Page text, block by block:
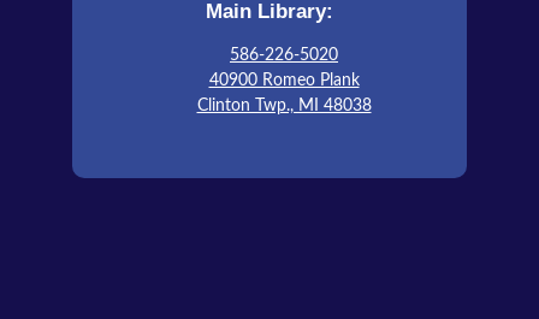
Join The Wait List
Sat, Aug 15, 10:00am - 12:00pm
Main Library:
586-226-5020
40900 Romeo Plank
Clinton Twp., MI 48038